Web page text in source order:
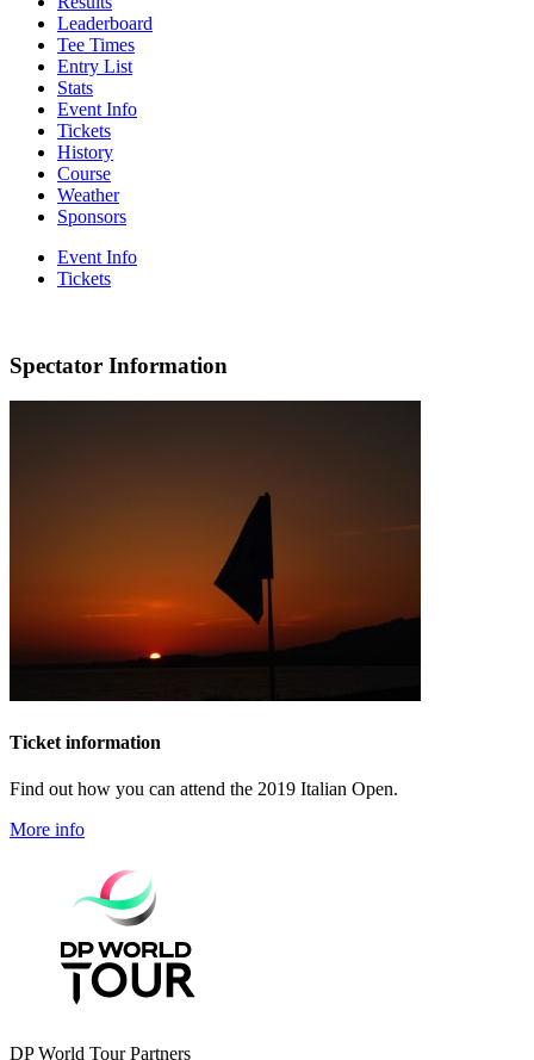
Leaderboard
Tee Times
Entry List
Stats
Event Info
Tickets
History
Course
Weather
Sponsors
Event Info
Tickets
Spectator Information
Ticket information
Find out how you can attend the 2019 Italian Open.
More info
DP World Tour Partners